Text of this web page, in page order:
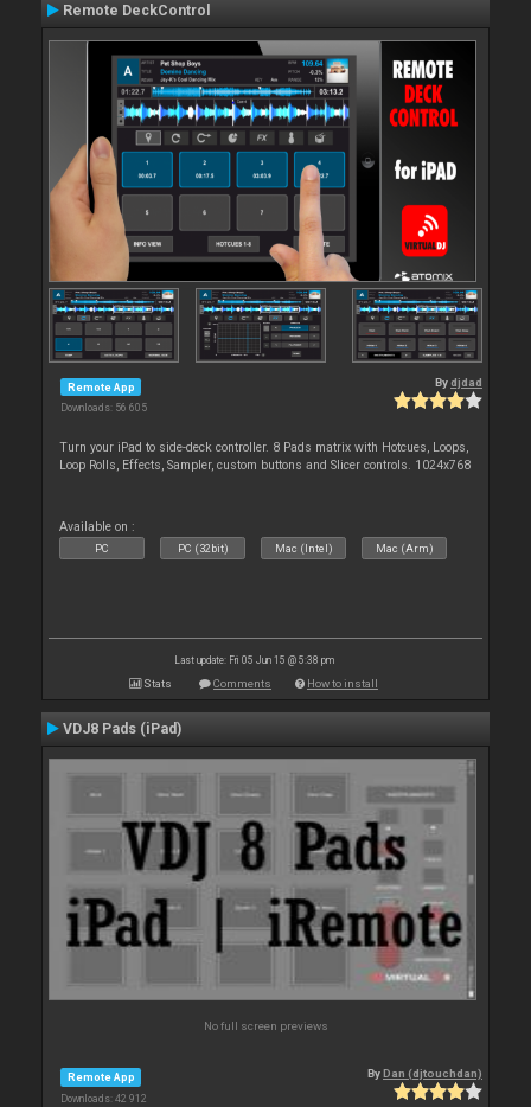
Remote DeckControl
Remote App
Downloads: 56 605
Bydjdad
Turn your iPad to side-deck controller. 8 Pads matrix with Hotcues, Loops,
Loop Rolls, Effects, Sampler, custom buttons and Slicer controls. 1024x768
Available on :
PC PC (32bit) Mac (Intel) Mac (Arm)
Last update: Fri 05 Jun 15 @ 5:38 pm
Stats Comments How to install
VDJ8 Pads (iPad)
No full screen previews
Remote App
Downloads: 42 912
ByDan (djtouchdan)